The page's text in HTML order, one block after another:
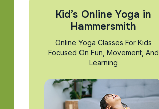
Kid’s Online Yoga in
Hammersmith
Online Yoga Classes For Kids
Focused On Fun, Movement, And
Learning